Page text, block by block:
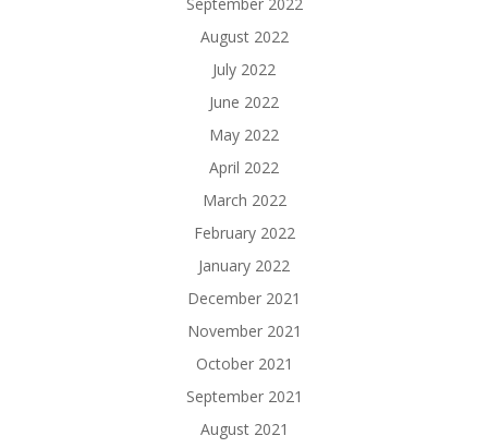
September 2022
August 2022
July 2022
June 2022
May 2022
April 2022
March 2022
February 2022
January 2022
December 2021
November 2021
October 2021
September 2021
August 2021